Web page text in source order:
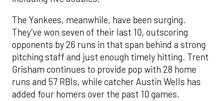
The Yankees, meanwhile, have been surging.
They’ve won seven of their last 10, outscoring
opponents by 26 runs in that span behind a strong
pitching staff and just enough timely hitting. Trent
Grisham continues to provide pop with 28 home
runs and 57 RBIs, while catcher Austin Wells has
added four homers over the past 10 games.